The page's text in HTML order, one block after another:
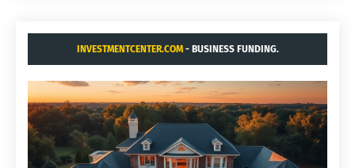
INVESTMENTCENTER.COM- BUSINESS FUNDING.